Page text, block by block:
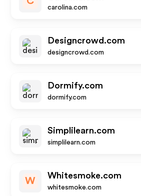
carolina.com
Designcrowd.com
designcrowd.com
Dormify.com
dormify.com
Simplilearn.com
simplilearn.com
W
Whitesmoke.com
whitesmoke.com